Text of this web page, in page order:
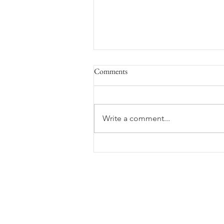
Space Flight
Comments
Write a comment...